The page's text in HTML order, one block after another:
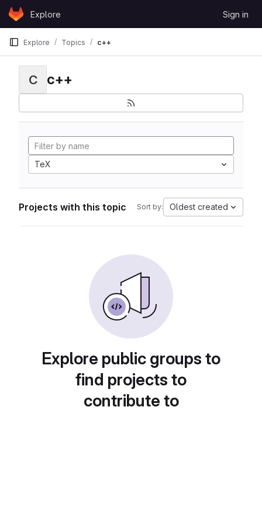
Skip to content
GitLabExplore Sign in
Explore Topics c++
C c++
TeX
Projects with this topic Sort by: Oldest created
Explore public groups to
find projects to
contribute to